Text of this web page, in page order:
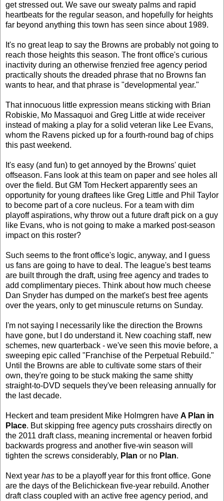
get stressed out. We save our sweaty palms and rapid
heartbeats for the regular season, and hopefully for heights
far beyond anything this town has seen since about 1989.
It's no great leap to say the Browns are probably not going to
reach those heights this season. The front office's curious
inactivity during an otherwise frenzied free agency period
practically shouts the dreaded phrase that no Browns fan
wants to hear, and that phrase is "developmental year."
That innocuous little expression means sticking with Brian
Robiskie, Mo Massaquoi and Greg Little at wide receiver
instead of making a play for a solid veteran like Lee Evans,
whom the Ravens picked up for a fourth-round bag of chips
this past weekend.
It's easy (and fun) to get annoyed by the Browns' quiet
offseason. Fans look at this team on paper and see holes all
over the field. But GM Tom Heckert apparently sees an
opportunity for young draftees like Greg Little and Phil Taylor
to become part of a core nucleus. For a team with dim
playoff aspirations, why throw out a future draft pick on a guy
like Evans, who is not going to make a marked post-season
impact on this roster?
Such seems to the front office's logic, anyway, and I guess
us fans are going to have to deal. The league's best teams
are built through the draft, using free agency and trades to
add complimentary pieces. Think about how much cheese
Dan Snyder has dumped on the market's best free agents
over the years, only to get minuscule returns on Sunday.
I'm not saying I necessarily like the direction the Browns
have gone, but I do understand it. New coaching staff, new
schemes, new quarterback - we've seen this movie before, a
sweeping epic called "Franchise of the Perpetual Rebuild."
Until the Browns are able to cultivate some stars of their
own, they're going to be stuck making the same shitty
straight-to-DVD sequels they've been releasing annually for
the last decade.
Heckert and team president Mike Holmgren have A Plan in
Place. But skipping free agency puts crosshairs directly on
the 2011 draft class, meaning incremental or heaven forbid
backwards progress and another five-win season will
tighten the screws considerably, Plan or no Plan.
Next year has to be a playoff year for this front office. Gone
are the days of the Belichickean five-year rebuild. Another
draft class coupled with an active free agency period, and